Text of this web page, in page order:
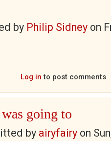
by Philip Sidney on
Log in to post comments
going to
by airyfairy on